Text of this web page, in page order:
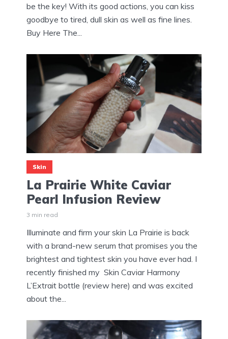
be the key! With its good actions, you can kiss
goodbye to tired, dull skin as well as fine lines.
Buy Here The...
Skin
La Prairie White Caviar
Pearl Infusion Review
3 min read
Illuminate and firm your skin La Prairie is back
with a brand-new serum that promises you the
brightest and tightest skin you have ever had. I
recently finished my Skin Caviar Harmony
L’Extrait bottle (review here) and was excited
about the...